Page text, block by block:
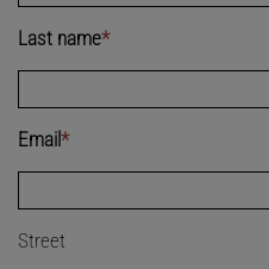
Last name*
Email*
Street